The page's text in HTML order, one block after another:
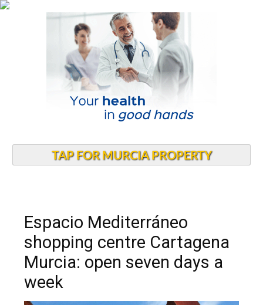
TAP FOR MURCIA PROPERTY
Espacio Mediterráneo
shopping centre Cartagena
Murcia: open seven days a
week